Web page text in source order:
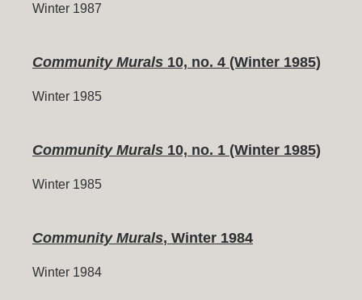
Winter 1987
Community Murals 10, no. 4 (Winter 1985)
Winter 1985
Community Murals 10, no. 1 (Winter 1985)
Winter 1985
Community Murals, Winter 1984
Winter 1984